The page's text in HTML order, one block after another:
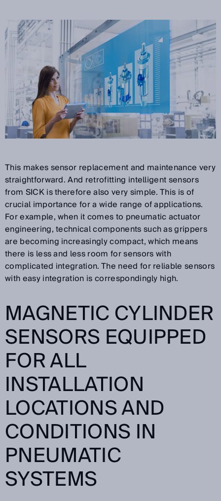
This makes sensor replacement and maintenance very
straightforward. And retrofitting intelligent sensors
from SICK is therefore also very simple. This is of
crucial importance for a wide range of applications.
For example, when it comes to pneumatic actuator
engineering, technical components such as grippers
are becoming increasingly compact, which means
there is less and less room for sensors with
complicated integration. The need for reliable sensors
with easy integration is correspondingly high.
MAGNETIC CYLINDER
SENSORS EQUIPPED
FOR ALL
INSTALLATION
LOCATIONS AND
CONDITIONS IN
PNEUMATIC
SYSTEMS